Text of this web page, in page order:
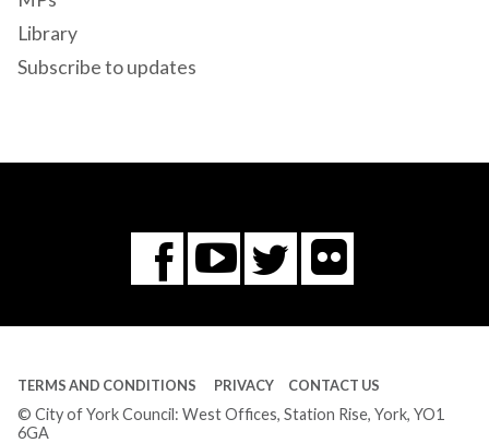
Library
Subscribe to updates
Facebook
You
Tube
Twitter
Flickr
TERMS AND CONDITIONS PRIVACY CONTACT US
© City of York Council: West Offices, Station Rise, York, YO1
6GA